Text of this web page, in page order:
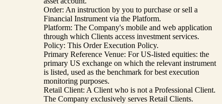
Order: An instruction by you to purchase or sell a
Financial Instrument via the Platform.
Platform: The Company's mobile and web application
through which Clients access investment services.
Policy: This Order Execution Policy.
Primary Reference Venue: For US-listed equities: the
primary US exchange on which the relevant instrument
is listed, used as the benchmark for best execution
monitoring purposes.
Retail Client: A Client who is not a Professional Client.
The Company exclusively serves Retail Clients.